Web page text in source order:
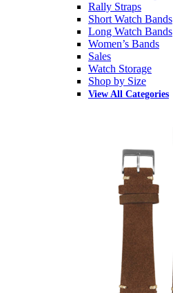
Rally Straps
Short Watch Bands
Long Watch Bands
Women’s Bands
Sales
Watch Storage
Shop by Size
View All Categories